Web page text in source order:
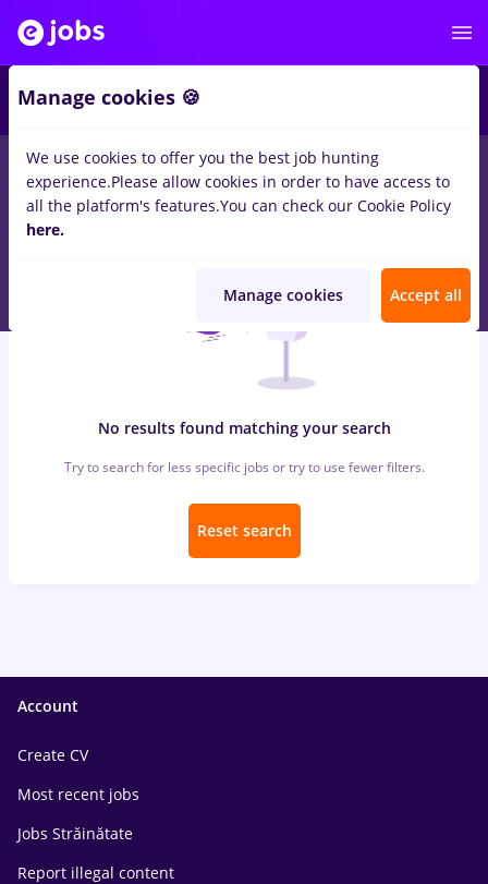
jobs with salaries insolventainStrainatateforStudent
Banks , Medicine / Health
No results found matching your search
Try to search for less specific jobs or try to use fewer filters.
Reset search
Account
Create CV
Most recent jobs
Jobs Străinătate
Report illegal content
Manage cookies 🍪
We use cookies to offer you the best job hunting
experience.Please allow cookies in order to have access to
all the platform's features.You can check our Cookie Policy
here.
Manage cookies Accept all